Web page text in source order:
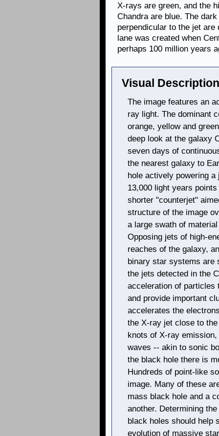
X-rays are green, and the
Chandra are blue. The
perpendicular to the jet
lane was created when
perhaps 100 million years
Visual
The image features an
ray light. The dominant
orange, yellow and
deep look at the galaxy
seven days of
the nearest galaxy to
hole actively powering
13,000 light years
shorter "counterjet"
structure of the image
a large swath of
Opposing jets of high-
reaches of the galaxy,
binary star systems are
the jets detected in the
acceleration of particles
and provide important
accelerates the
the X-ray jet close to
knots of X-ray
waves -- akin to sonic
the black hole there is
Hundreds of point-like
image. Many of these
mass black hole and a
another. Determining
black holes should help
evolution of massive